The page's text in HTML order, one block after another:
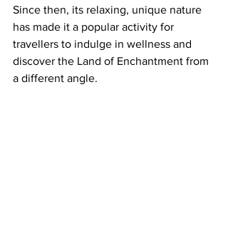
Since then, its relaxing, unique nature
has made it a popular activity for
travellers to indulge in wellness and
discover the Land of Enchantment from
a different angle.